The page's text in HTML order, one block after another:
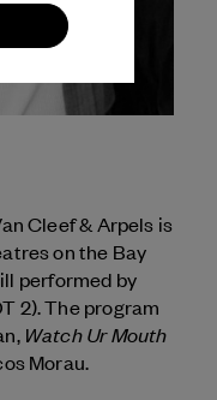
Cleef & Arpels is
on the Bay
performed by
2). The program
Watch Ur Mouth
Morau.